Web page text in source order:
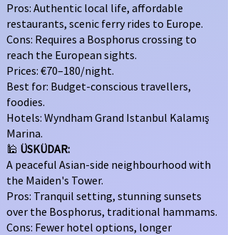
Pros: Authentic local life, affordable
restaurants, scenic ferry rides to Europe.
Cons: Requires a Bosphorus crossing to
reach the European sights.
Prices: €70–180/night.
Best for: Budget-conscious travellers,
foodies.
Hotels: Wyndham Grand Istanbul Kalamış
Marina.
🕌 ÜSKÜDAR:
A peaceful Asian-side neighbourhood with
the Maiden's Tower.
Pros: Tranquil setting, stunning sunsets
over the Bosphorus, traditional hammams.
Cons: Fewer hotel options, longer